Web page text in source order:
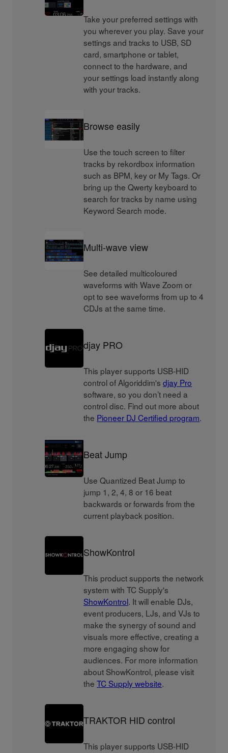
Take your preferred settings with
you wherever you play. Save your
settings and tracks to USB, SD
card, smartphone or tablet,
connect to the hardware, and
your settings load instantly along
with your tracks.
Browse easily
Use the touch screen to filter
tracks by rekordbox information
such as BPM, key or My Tags. Or
bring up the Qwerty keyboard to
search for tracks by name using
Keyword Search mode.
Multi-wave view
See detailed multicoloured
waveforms with Wave Zoom or
opt to see waveforms from up to 4
CDJs at the same time.
djay PRO
This player supports USB-HID
control of Algoriddim'sdjay Pro
software, so you don’t need a
control disc. Find out more about
the Pioneer DJ Certified program.
Beat Jump
Use Quantized Beat Jump to
jump 1, 2, 4, 8 or 16 beat
backwards or forwards from the
current playback position.
ShowKontrol
This product supports the network
system with TC Supply's
ShowKontrol. It will enable DJs,
event producers, LJs, and VJs to
make the synergy of sound and
visuals more effective, creating a
more engaging show for
audiences. For more information
about ShowKontrol, please visit
theTC Supply website.
TRAKTOR HID control
This player supports USB-HID